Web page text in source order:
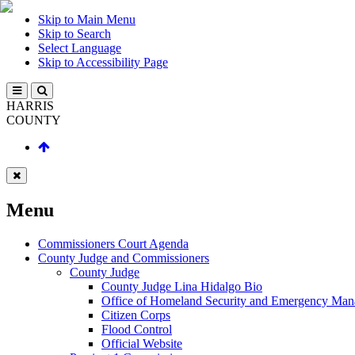
Skip to Main Menu
Skip to Search
Select Language
Skip to Accessibility Page
HARRIS
COUNTY
Menu
Commissioners Court Agenda
County Judge and Commissioners
County Judge
County Judge Lina Hidalgo Bio
Office of Homeland Security and Emergency
Citizen Corps
Flood Control
Official Website